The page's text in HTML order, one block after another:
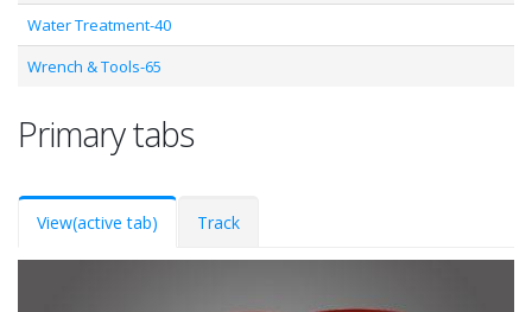
Water Treatment-40
Wrench & Tools-65
Primary tabs
View(active tab) Track